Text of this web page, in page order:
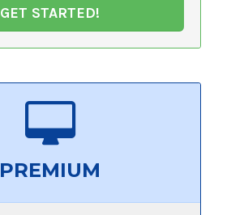
GET STARTED!
PREMIUM